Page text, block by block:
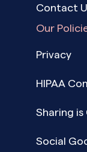
Contact
Our
Privacy
HIPAA
Sharing
Social